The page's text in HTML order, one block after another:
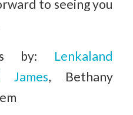
to seeing you
by: Lenkaland
James, Bethany